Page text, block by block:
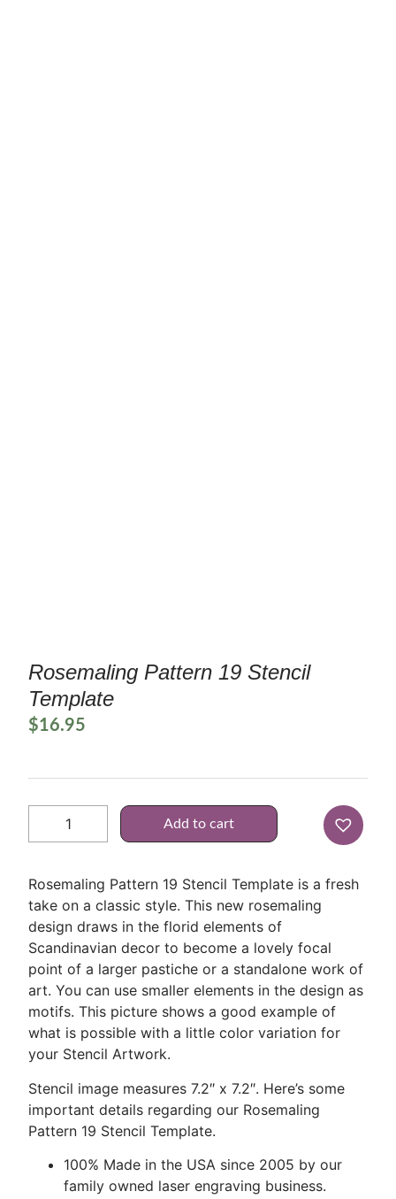
Rosemaling Pattern 19 Stencil
Template
$16.95
Add to cart
Rosemaling Pattern 19 Stencil Template is a fresh
take on a classic style. This new rosemaling
design draws in the florid elements of
Scandinavian decor to become a lovely focal
point of a larger pastiche or a standalone work of
art. You can use smaller elements in the design as
motifs. This picture shows a good example of
what is possible with a little color variation for
your Stencil Artwork.
Stencil image measures 7.2″ x 7.2″. Here’s some
important details regarding our Rosemaling
Pattern 19 Stencil Template.
100% Made in the USA since 2005 by our
family owned laser engraving business.